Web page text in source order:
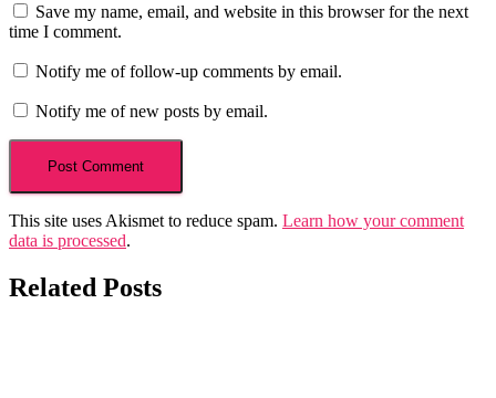
Save my name, email, and website in this browser for the next
time I comment.
Notify me of follow-up comments by email.
Notify me of new posts by email.
This site uses Akismet to reduce spam. Learn how your comment
data is processed.
Related Posts